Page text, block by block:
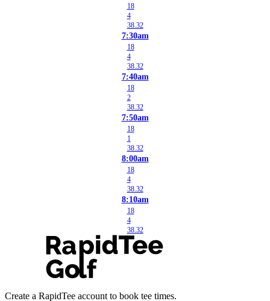
18
4
38.32
7:30am
18
4
38.32
7:40am
18
2
38.32
7:50am
18
1
38.32
8:00am
18
4
38.32
8:10am
18
4
38.32
Create a RapidTee account to book tee times.